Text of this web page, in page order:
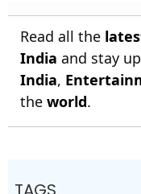
Read all the
India and stay
India,
the world.